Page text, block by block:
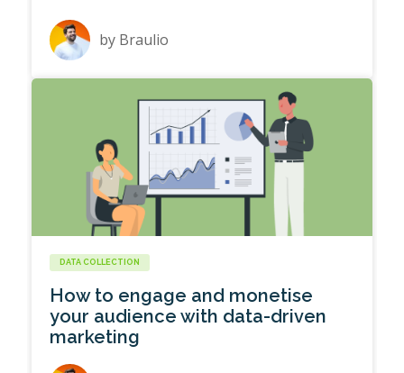
by Braulio
DATA COLLECTION
How to engage and monetise
your audience with data-driven
marketing